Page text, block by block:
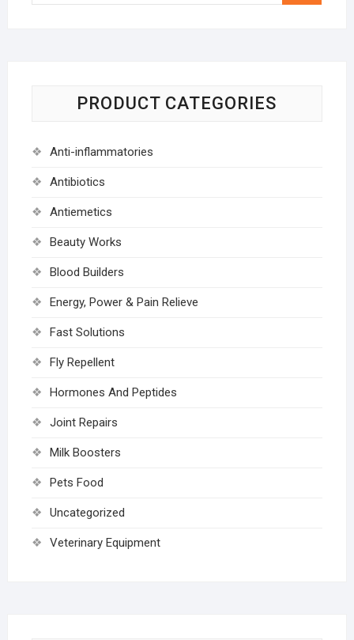
PRODUCT CATEGORIES
Anti-inflammatories
Antibiotics
Antiemetics
Beauty Works
Blood Builders
Energy, Power & Pain Relieve
Fast Solutions
Fly Repellent
Hormones And Peptides
Joint Repairs
Milk Boosters
Pets Food
Uncategorized
Veterinary Equipment